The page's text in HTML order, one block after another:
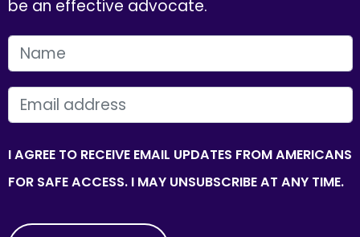
be an effective advocate.
FIRST NAME
EMAIL
I AGREE TO RECEIVE EMAIL UPDATES FROM AMERICANS
FOR SAFE ACCESS. I MAY UNSUBSCRIBE AT ANY TIME.